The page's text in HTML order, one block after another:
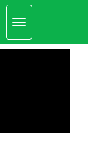
Toggle
navigation